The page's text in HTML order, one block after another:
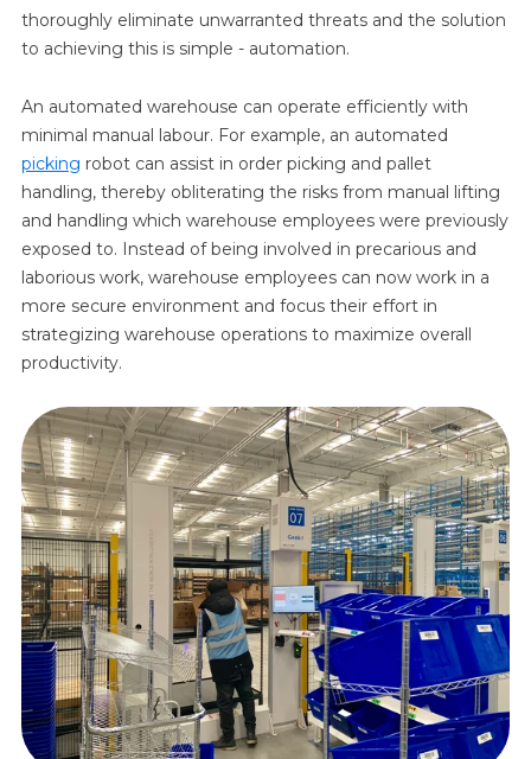
thoroughly eliminate unwarranted threats and the solution
to achieving this is simple - automation.
An automated warehouse can operate efficiently with
minimal manual labour. For example, an automated
picking robot can assist in order picking and pallet
handling, thereby obliterating the risks from manual lifting
and handling which warehouse employees were previously
exposed to. Instead of being involved in precarious and
laborious work, warehouse employees can now work in a
more secure environment and focus their effort in
strategizing warehouse operations to maximize overall
productivity.